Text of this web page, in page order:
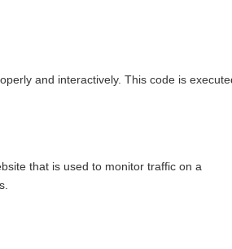
and interactively. This code is
that is used to monitor traffic on a